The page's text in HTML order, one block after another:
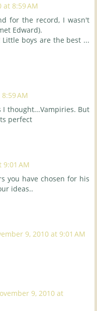
at 8:59 AM
for the record, I wasn't
Edward).
boys are the best ...
AM
thought...Vampiries. But
perfect
9:01 AM
you have chosen for his
ideas..
9, 2010 at 9:01 AM
9, 2010 at